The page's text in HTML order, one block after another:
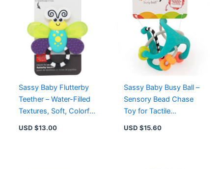
Sassy Baby Flutterby
Teether – Water-Filled
Textures, Soft, Colorful
Design for Comfort &
USD $13.00
Sassy Baby Busy Ball –
Sensory Bead Chase
Toy for Tactile
Learning, Easy to
USD $15.60